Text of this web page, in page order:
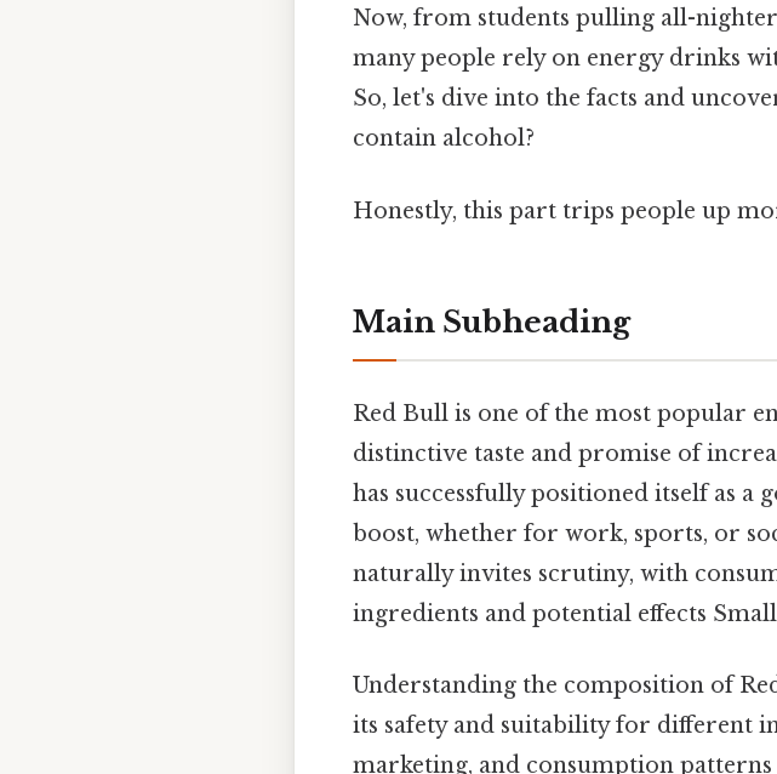
Now, from students pulling all-
many people rely on energy drinks
So, let's dive into the facts and
contain alcohol?
Honestly, this part trips people up
Main Subheading
Red Bull is one of the most popular
distinctive taste and promise of
has successfully positioned itself as a
boost, whether for work, sports, or
naturally invites scrutiny, with
ingredients and potential effects
Understanding the composition of
its safety and suitability for different
marketing, and consumption